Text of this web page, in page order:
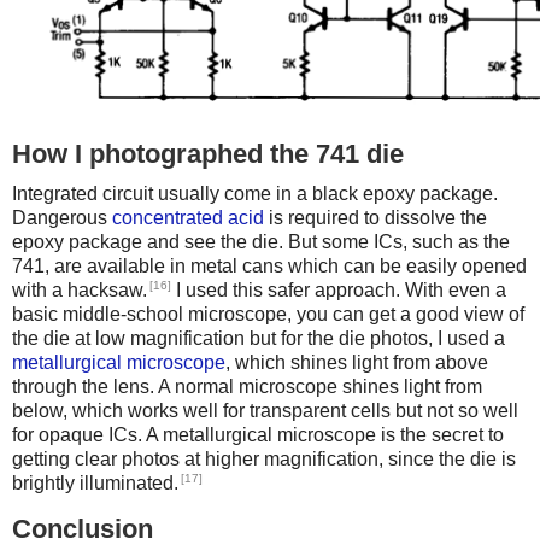
How I photographed the 741 die
Integrated circuit usually come in a black epoxy package.
Dangerous concentrated acid is required to dissolve the
epoxy package and see the die. But some ICs, such as the
741, are available in metal cans which can be easily opened
with a hacksaw. [16]
I used this safer approach. With even a
basic middle-school microscope, you can get a good view of
the die at low magnification but for the die photos, I used a
metallurgical microscope, which shines light from above
through the lens. A normal microscope shines light from
below, which works well for transparent cells but not so well
for opaque ICs. A metallurgical microscope is the secret to
getting clear photos at higher magnification, since the die is
brightly illuminated. [17]
Conclusion